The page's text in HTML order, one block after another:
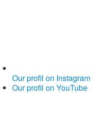
Our profil on Instagram
Our profil on YouTube